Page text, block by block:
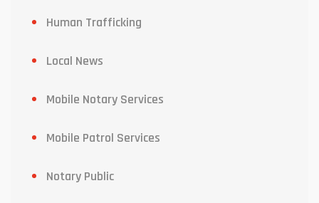
Human Trafficking
Local News
Mobile Notary Services
Mobile Patrol Services
Notary Public